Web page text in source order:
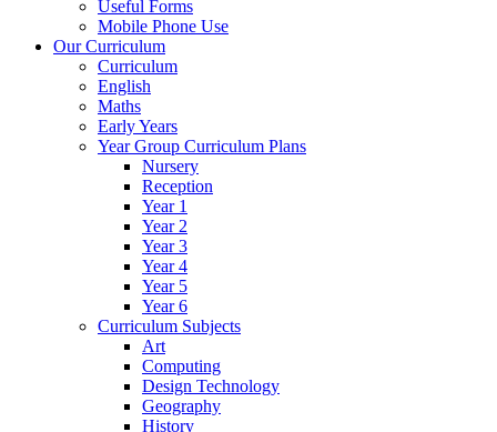
Useful Forms
Mobile Phone Use
Our Curriculum
Curriculum
English
Maths
Early Years
Year Group Curriculum Plans
Nursery
Reception
Year 1
Year 2
Year 3
Year 4
Year 5
Year 6
Curriculum Subjects
Art
Computing
Design Technology
Geography
History